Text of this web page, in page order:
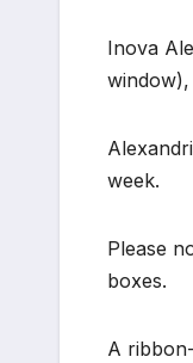
Inova
window),
week.
Please
boxes.
A